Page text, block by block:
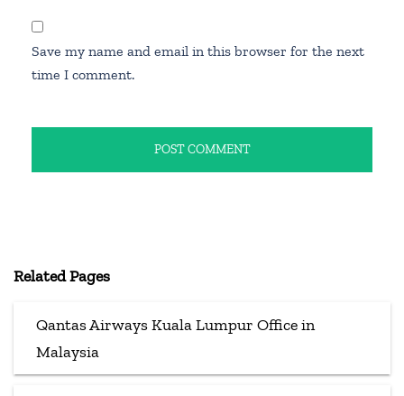
Save my name and email in this browser for the next
time I comment.
Related Pages
Qantas Airways Kuala Lumpur Office in
Malaysia